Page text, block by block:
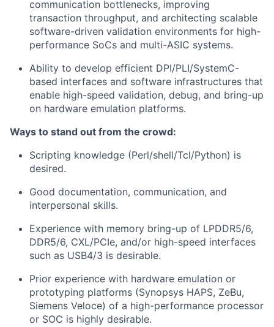
communication bottlenecks, improving
transaction throughput, and architecting scalable
software-driven validation environments for high-
performance SoCs and multi-ASIC systems.
Ability to develop efficient DPI/PLI/SystemC-
based interfaces and software infrastructures that
enable high-speed validation, debug, and bring-up
on hardware emulation platforms.
Ways to stand out from the crowd:
Scripting knowledge (Perl/shell/Tcl/Python) is
desired.
Good documentation, communication, and
interpersonal skills.
Experience with memory bring-up of LPDDR5/6,
DDR5/6, CXL/PCIe, and/or high-speed interfaces
such as USB4/3 is desirable.
Prior experience with hardware emulation or
prototyping platforms (Synopsys HAPS, ZeBu,
Siemens Veloce) of a high-performance processor
or SOC is highly desirable.